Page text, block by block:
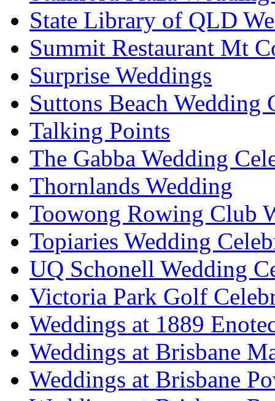
State Library of QLD
Summit Restaurant Mt
Surprise Weddings
Suttons Beach Wedding
Talking Points
The Gabba Wedding
Thornlands Wedding
Toowong Rowing Club
Topiaries Wedding
UQ Schonell Wedding
Victoria Park Golf
Weddings at 1889
Weddings at Brisbane
Weddings at Brisbane